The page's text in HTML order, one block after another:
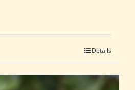
Details